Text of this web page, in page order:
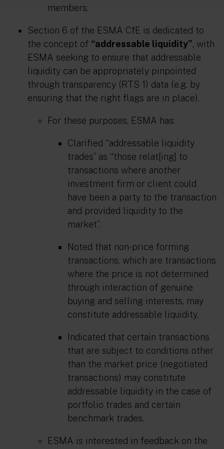
members.
Section 6 of the ESMA CfE is dedicated to
the concept of “addressable liquidity”, with
ESMA seeking to ensure that addressable
liquidity can be appropriately pinpointed
through transparency (RTS 1) data (e.g. by
ensuring that the right flags are in place).
For these purposes, ESMA has:
Clarified “addressable liquidity
trades” as “those relat[ing] to
transactions where another
investment firm or client could
have been a party to the transaction
and provided liquidity to the
market”.
Noted that non-price forming
transactions, which are transactions
where the price is not determined
through interaction of genuine
buying and selling interests, may
constitute addressable liquidity.
Indicated that certain transactions
that are subject to conditions other
than the market price (negotiated
transactions) may constitute
addressable liquidity in the case of
portfolio trades and certain
benchmark trades.
ESMA is interested in feedback on the